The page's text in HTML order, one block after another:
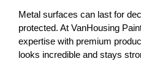
Metal surfaces can last for
protected. At VanHousing
expertise with premium
looks incredible and stays